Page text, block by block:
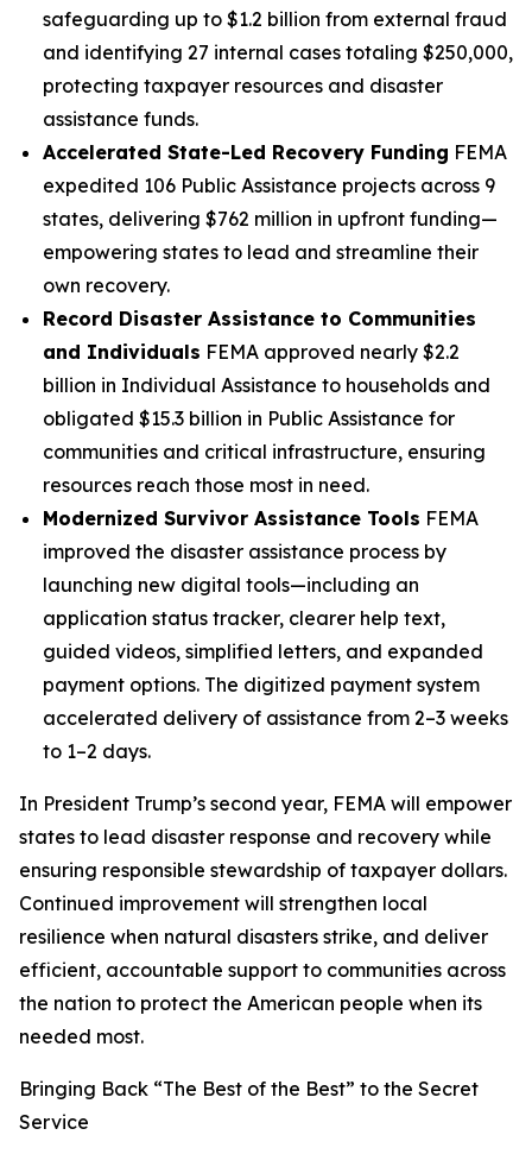
safeguarding up to $1.2 billion from external fraud
and identifying 27 internal cases totaling $250,000,
protecting taxpayer resources and disaster
assistance funds.
Accelerated State-Led Recovery Funding FEMA
expedited 106 Public Assistance projects across 9
states, delivering $762 million in upfront funding—
empowering states to lead and streamline their
own recovery.
Record Disaster Assistance to Communities
and Individuals FEMA approved nearly $2.2
billion in Individual Assistance to households and
obligated $15.3 billion in Public Assistance for
communities and critical infrastructure, ensuring
resources reach those most in need.
Modernized Survivor Assistance Tools FEMA
improved the disaster assistance process by
launching new digital tools—including an
application status tracker, clearer help text,
guided videos, simplified letters, and expanded
payment options. The digitized payment system
accelerated delivery of assistance from 2–3 weeks
to 1–2 days.
In President Trump’s second year, FEMA will empower
states to lead disaster response and recovery while
ensuring responsible stewardship of taxpayer dollars.
Continued improvement will strengthen local
resilience when natural disasters strike, and deliver
efficient, accountable support to communities across
the nation to protect the American people when its
needed most.
Bringing Back “The Best of the Best” to the Secret
Service